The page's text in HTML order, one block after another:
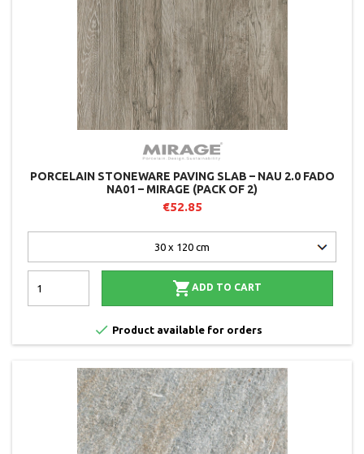
PORCELAIN STONEWARE PAVING SLAB – NAU 2.0 FADO
NA01 – MIRAGE (PACK OF 2)
€52.85
 ADD TO CART
 Product available for orders